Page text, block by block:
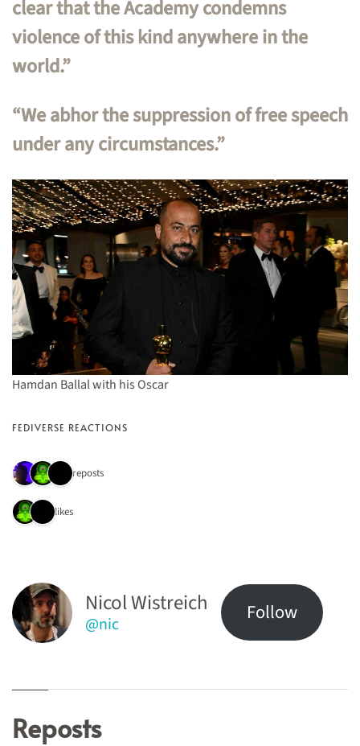
clear that the Academy condemns
violence of this kind anywhere in the
world.”
“We abhor the suppression of free speech
under any circumstances.”
Hamdan Ballal with his Oscar
FEDIVERSE REACTIONS
3 reposts
2 likes
Nicol Wistreich
@nic Follow
Reposts